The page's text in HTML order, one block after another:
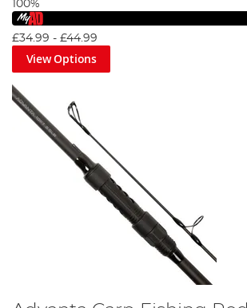
100%
£34.99 - £44.99
View Options